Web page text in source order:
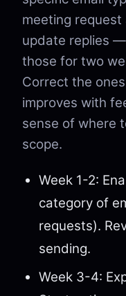
meeting
update replies
those for two
Correct the
improves with
sense of where
scope.
Week 1-2:
category of
requests).
sending.
Week 3-4: